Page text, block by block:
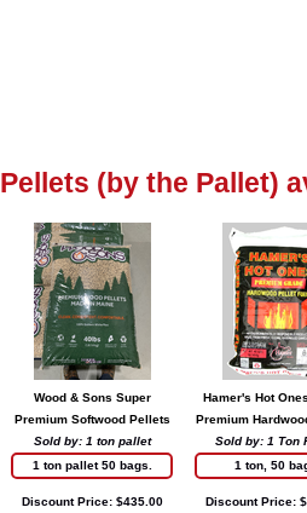
Pellets (by the Pallet)
Wood & Sons Super
Premium Softwood Pellets
Sold by: 1 ton pallet
1 ton pallet 50 bags.
Discount Price: $435.00
Hamer's Hot
Premium
Sold by: 1 Ton
1 ton, 50
Discount Price: